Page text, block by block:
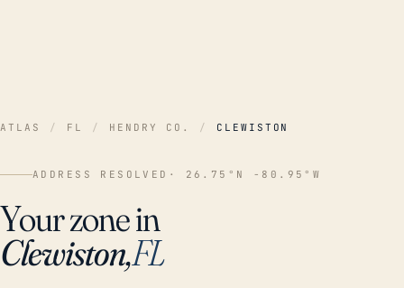
ATLAS / FL / HENDRY CO. / CLEWISTON
ADDRESS RESOLVED · 26.75°N -80.95°W
Your zone in
Clewiston,FL